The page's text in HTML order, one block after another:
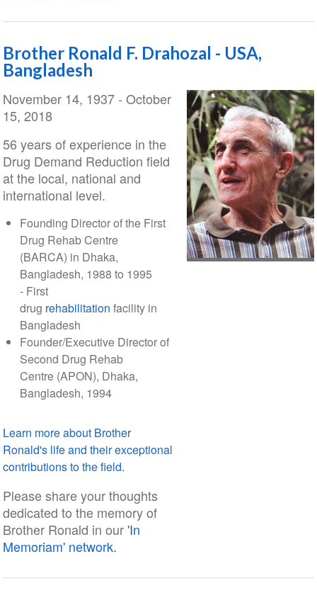
Brother Ronald F. Drahozal - USA,
Bangladesh
November 14, 1937 - October
15, 2018
56 years of experience in the
Drug Demand Reduction field
at the local, national and
international level.
Founding Director of the First
Drug Rehab Centre
(BARCA) in Dhaka,
Bangladesh, 1988 to 1995
- First
drug rehabilitation facility in
Bangladesh
Founder/Executive Director of
Second Drug Rehab
Centre (APON), Dhaka,
Bangladesh, 1994
Learn more about Brother
Ronald's life and their exceptional
contributions to the field.
Please share your thoughts
dedicated to the memory of
Brother Ronald in our'In
Memoriam' network.